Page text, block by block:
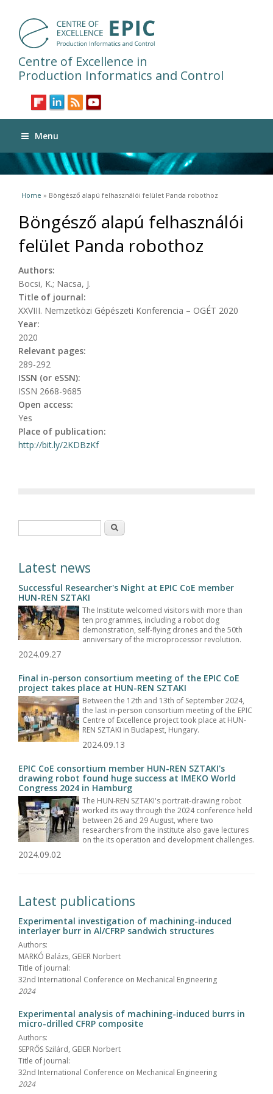
Centre of Excellence in
Production Informatics and Control
Menu
You are here
Home » Böngésző alapú felhasználói felület Panda robothoz
Böngésző alapú felhasználói
felület Panda robothoz
Authors:
Bocsi, K.; Nacsa, J.
Title of journal:
XXVIII. Nemzetközi Gépészeti Konferencia – OGÉT 2020
Year:
2020
Relevant pages:
289-292
ISSN (or eSSN):
ISSN 2668-9685
Open access:
Yes
Place of publication:
http://bit.ly/2KDBzKf
Search
Latest news
Successful Researcher's Night at EPIC CoE member
HUN-REN SZTAKI
The Institute welcomed visitors with more than
ten programmes, including a robot dog
demonstration, self-flying drones and the 50th
anniversary of the microprocessor revolution.
2024.09.27
Final in-person consortium meeting of the EPIC CoE
project takes place at HUN-REN SZTAKI
Between the 12th and 13th of September 2024,
the last in-person consortium meeting of the EPIC
Centre of Excellence project took place at HUN-
REN SZTAKI in Budapest, Hungary.
2024.09.13
EPIC CoE consortium member HUN-REN SZTAKI's
drawing robot found huge success at IMEKO World
Congress 2024 in Hamburg
The HUN-REN SZTAKI's portrait-drawing robot
worked its way through the 2024 conference held
between 26 and 29 August, where two
researchers from the institute also gave lectures
on the its operation and development challenges.
2024.09.02
Latest publications
Experimental investigation of machining-induced
interlayer burr in Al/CFRP sandwich structures
Authors:
MARKÓ Balázs, GEIER Norbert
Title of journal:
32nd International Conference on Mechanical Engineering
2024
Experimental analysis of machining-induced burrs in
micro-drilled CFRP composite
Authors:
SEPRŐS Szilárd, GEIER Norbert
Title of journal:
32nd International Conference on Mechanical Engineering
2024